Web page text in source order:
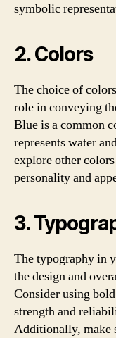
symbolic
2. Colors
The choice of
role in conveying
Blue is a common
represents water
explore other
personality and
3.
The typography in
the design and
Consider using
strength and
Additionally, make